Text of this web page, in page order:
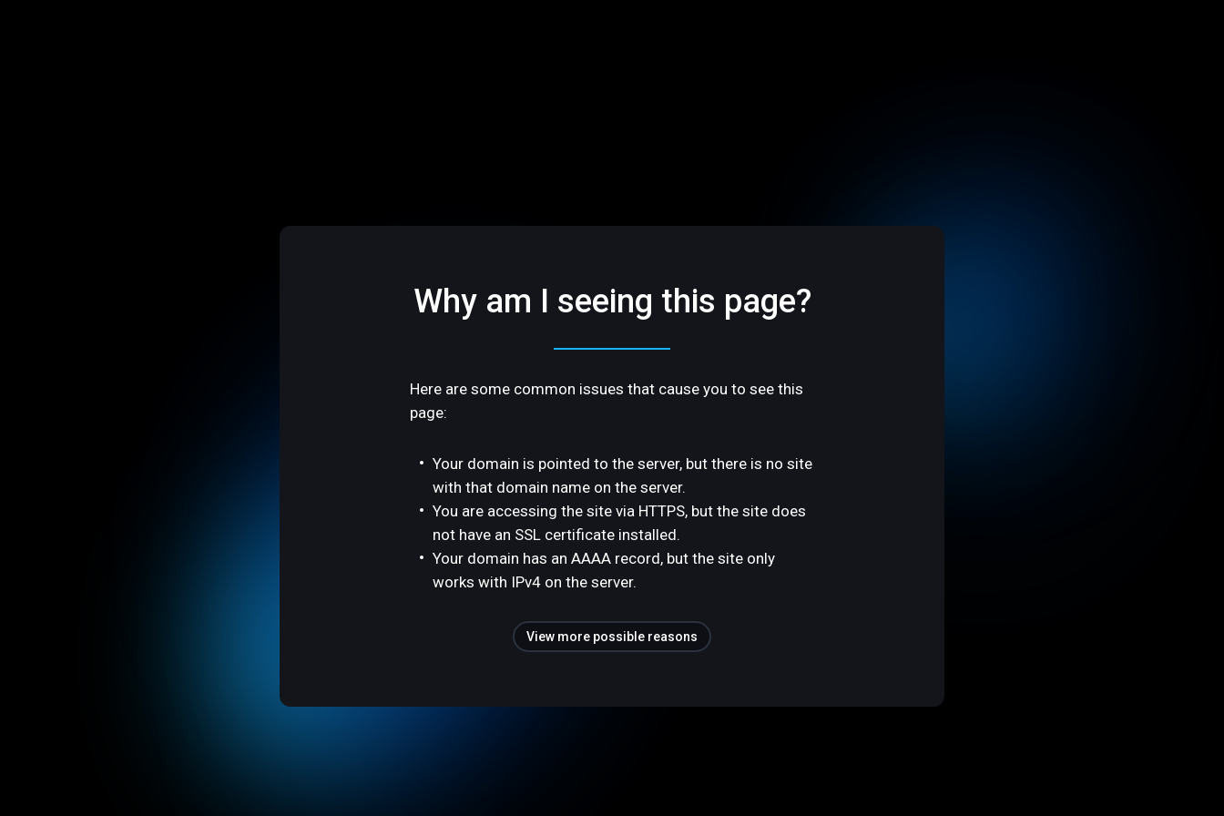
Why am I seeing this page?
Here are some common issues that cause you to see this
page:
Your domain is pointed to the server, but there is no site
with that domain name on the server.
You are accessing the site via HTTPS, but the site does
not have an SSL certificate installed.
Your domain has an AAAA record, but the site only
works with IPv4 on the server.
View more possible reasons